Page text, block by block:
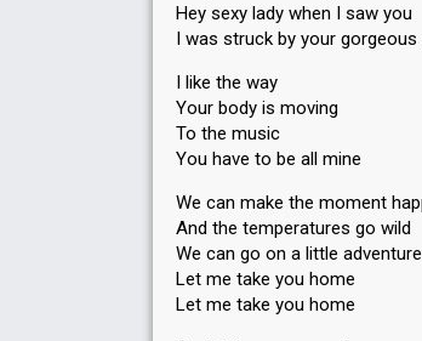
Hey sexy lady when I saw you
I was struck by your gorgeous
I like the way
Your body is moving
To the music
You have to be all mine
We can make the moment
And the temperatures go wild
We can go on a little adventure
Let me take you home
Let me take you home